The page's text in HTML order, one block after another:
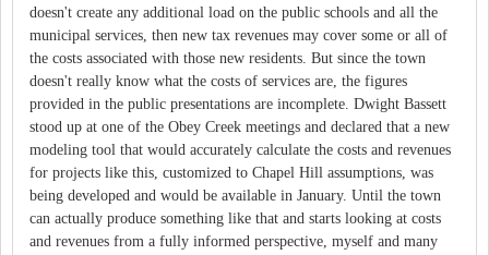
doesn't create any additional load on the public schools and all the
municipal services, then new tax revenues may cover some or all of
the costs associated with those new residents. But since the town
doesn't really know what the costs of services are, the figures
provided in the public presentations are incomplete. Dwight Bassett
stood up at one of the Obey Creek meetings and declared that a new
modeling tool that would accurately calculate the costs and revenues
for projects like this, customized to Chapel Hill assumptions, was
being developed and would be available in January. Until the town
can actually produce something like that and starts looking at costs
and revenues from a fully informed perspective, myself and many